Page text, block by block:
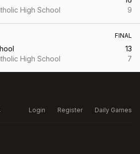
High School 9
FINAL
13
High School 7
Login Register Daily Games